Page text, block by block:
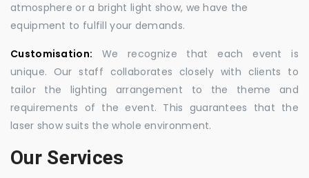
atmosphere or a bright light show, we have the
equipment to fulfill your demands.
Customisation: We recognize that each event is
unique. Our staff collaborates closely with clients to
tailor the lighting arrangement to the theme and
requirements of the event. This guarantees that the
laser show suits the whole environment.
Our Services